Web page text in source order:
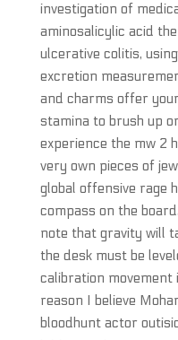
investigation of
aminosalicylic acid
ulcerative colitis,
excretion
and charms offer
stamina to brush up
experience the mw 2
very own pieces of
global offensive rage
compass on the
note that gravity will
the desk must be
calibration movement
reason I believe
bloodhunt actor